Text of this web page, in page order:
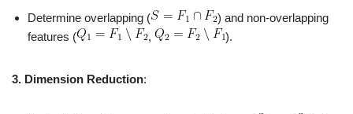
Determine overlapping (
) and non-overlapping
features (
, ).
3. Dimension Reduction: